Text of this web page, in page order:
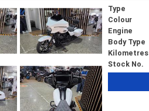
Type
Colour
Engine
Body Type
Kilometres
Stock No.